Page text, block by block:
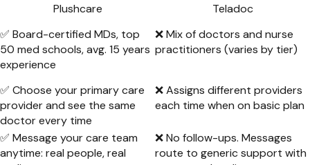
Plushcare
Teladoc
✅ Board-certified MDs, top
50 med schools, avg. 15 years
experience
❌ Mix of doctors and nurse
practitioners (varies by tier)
✅ Choose your primary care
provider and see the same
doctor every time
❌ Assigns different providers
each time when on basic plan
✅ Message your care team
anytime: real people, real
❌ No follow-ups. Messages
route to generic support with